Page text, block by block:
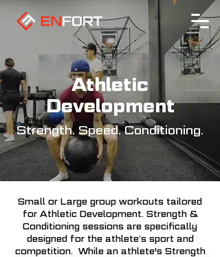
Athletic
Development
Strength. Speed. Conditioning.
Small or Large group workouts tailored
for Athletic Development. Strength &
Conditioning sessions are specifically
designed for the athlete’s sport and
competition. While an athlete's Strength